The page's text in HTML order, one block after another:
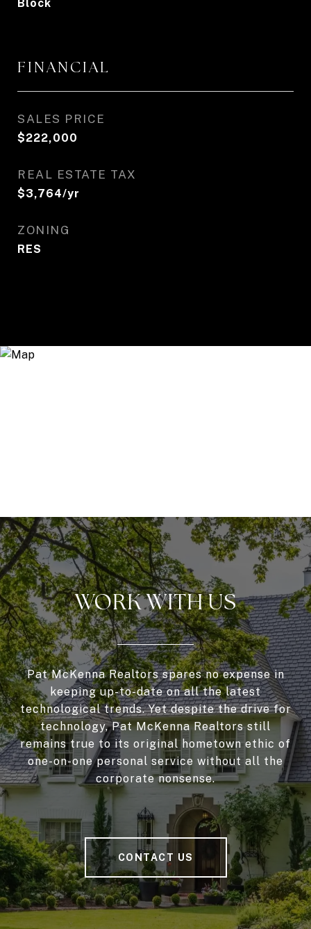
Block
FINANCIAL
SALES PRICE
$222,000
REAL ESTATE TAX
$3,764/yr
ZONING
RES
WORK WITH US
Pat McKenna Realtors spares no expense in
keeping up-to-date on all the latest
technological trends. Yet despite the drive for
technology, Pat McKenna Realtors still
remains true to its original hometown ethic of
one-on-one personal service without all the
corporate nonsense.
CONTACT US